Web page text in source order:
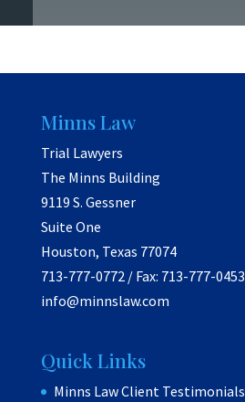
Minns Law
Trial Lawyers
The Minns Building
9119 S. Gessner
Suite One
Houston, Texas 77074
713-777-0772 / Fax: 713-777-0453
info@minnslaw.com
Quick Links
Minns Law Client Testimonials